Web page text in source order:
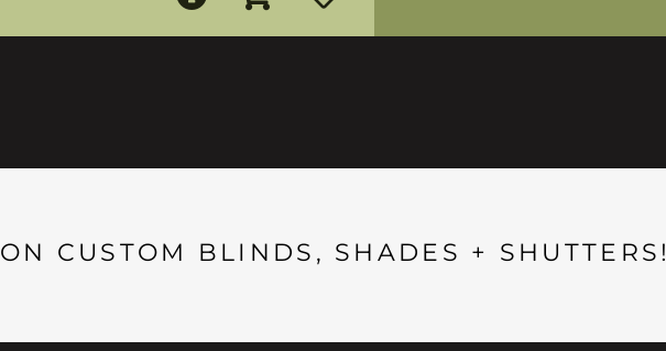
ON CUSTOM BLINDS, SHADES + SHUTTERS!